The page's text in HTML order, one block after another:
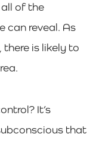
of the
can reveal. As
there is likely to
It’s
that